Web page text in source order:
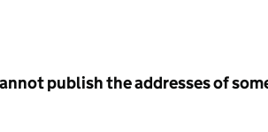
publish the addresses of